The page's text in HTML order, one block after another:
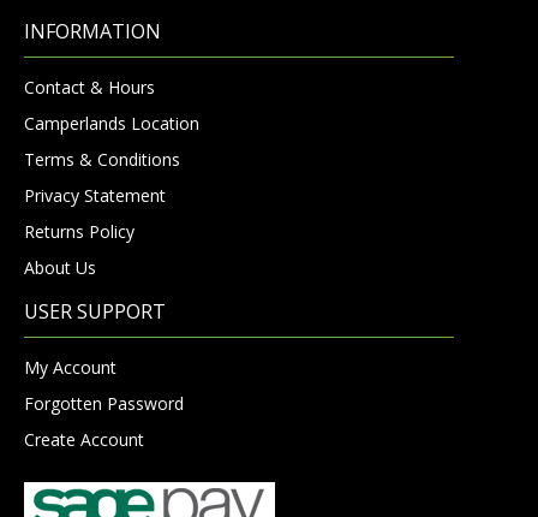
INFORMATION
Contact & Hours
Camperlands Location
Terms & Conditions
Privacy Statement
Returns Policy
About Us
USER SUPPORT
My Account
Forgotten Password
Create Account